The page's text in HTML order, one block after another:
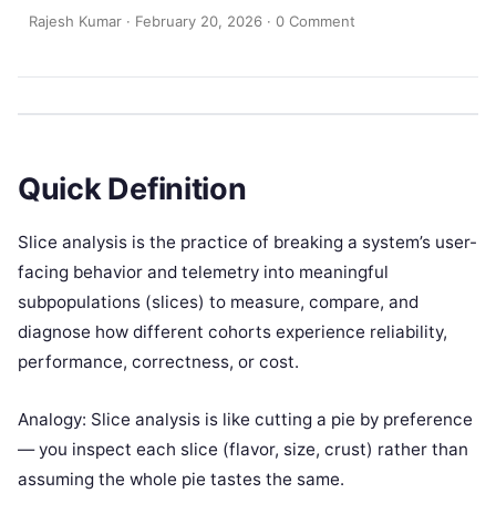
Rajesh Kumar · February 20, 2026 · 0 Comment
Quick Definition
Slice analysis is the practice of breaking a system’s user-
facing behavior and telemetry into meaningful
subpopulations (slices) to measure, compare, and
diagnose how different cohorts experience reliability,
performance, correctness, or cost.
Analogy: Slice analysis is like cutting a pie by preference
— you inspect each slice (flavor, size, crust) rather than
assuming the whole pie tastes the same.